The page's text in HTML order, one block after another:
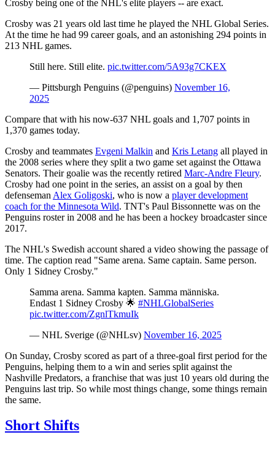
Crosby being one of the NHL's elite players -- are exact.
Crosby was 21 years old last time he played the NHL Global Series.
At the time he had 99 career goals, and an astonishing 294 points in
213 NHL games.
Still here. Still elite. pic.twitter.com/5A93g7CKEX
— Pittsburgh Penguins (@penguins) November 16,
2025
Compare that with his now-637 NHL goals and 1,707 points in
1,370 games today.
Crosby and teammates Evgeni Malkin and Kris Letang all played in
the 2008 series where they split a two game set against the Ottawa
Senators. Their goalie was the recently retired Marc-Andre Fleury.
Crosby had one point in the series, an assist on a goal by then
defenseman Alex Goligoski, who is now a player development
coach for the Minnesota Wild. TNT's Paul Bissonnette was on the
Penguins roster in 2008 and he has been a hockey broadcaster since
2017.
The NHL's Swedish account shared a video showing the passage of
time. The caption read "Same arena. Same captain. Same person.
Only 1 Sidney Crosby."
Samma arena. Samma kapten. Samma människa.
Endast 1 Sidney Crosby 🌟 #NHLGlobalSeries
pic.twitter.com/ZgnlTkmuIk
— NHL Sverige (@NHLsv) November 16, 2025
On Sunday, Crosby scored as part of a three-goal first period for the
Penguins, helping them to a win and series split against the
Nashville Predators, a franchise that was just 10 years old during the
Penguins last trip. So while most things change, some things remain
the same.
Short Shifts